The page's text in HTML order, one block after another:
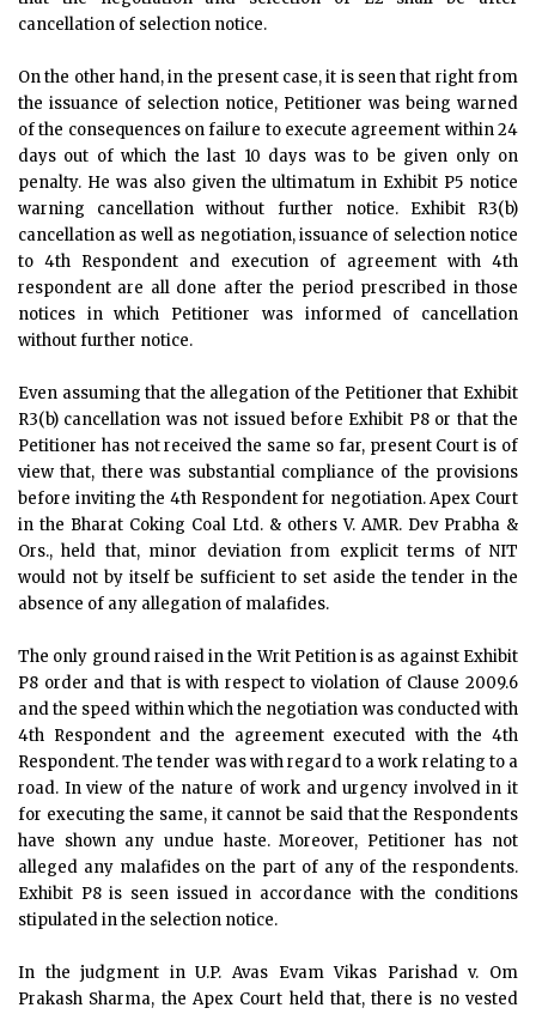
cancellation of selection notice.
On the other hand, in the present case, it is seen that right from
the issuance of selection notice, Petitioner was being warned
of the consequences on failure to execute agreement within 24
days out of which the last 10 days was to be given only on
penalty. He was also given the ultimatum in Exhibit P5 notice
warning cancellation without further notice. Exhibit R3(b)
cancellation as well as negotiation, issuance of selection notice
to 4th Respondent and execution of agreement with 4th
respondent are all done after the period prescribed in those
notices in which Petitioner was informed of cancellation
without further notice.
Even assuming that the allegation of the Petitioner that Exhibit
R3(b) cancellation was not issued before Exhibit P8 or that the
Petitioner has not received the same so far, present Court is of
view that, there was substantial compliance of the provisions
before inviting the 4th Respondent for negotiation. Apex Court
in the Bharat Coking Coal Ltd. & others V. AMR. Dev Prabha &
Ors., held that, minor deviation from explicit terms of NIT
would not by itself be sufficient to set aside the tender in the
absence of any allegation of malafides.
The only ground raised in the Writ Petition is as against Exhibit
P8 order and that is with respect to violation of Clause 2009.6
and the speed within which the negotiation was conducted with
4th Respondent and the agreement executed with the 4th
Respondent. The tender was with regard to a work relating to a
road. In view of the nature of work and urgency involved in it
for executing the same, it cannot be said that the Respondents
have shown any undue haste. Moreover, Petitioner has not
alleged any malafides on the part of any of the respondents.
Exhibit P8 is seen issued in accordance with the conditions
stipulated in the selection notice.
In the judgment in U.P. Avas Evam Vikas Parishad v. Om
Prakash Sharma, the Apex Court held that, there is no vested